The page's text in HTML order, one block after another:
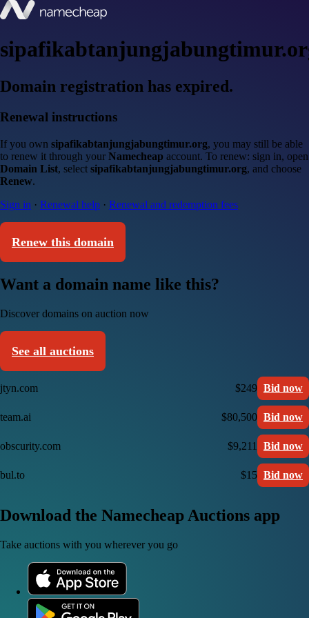
Domain registration has expired.
Renewal instructions
If you own sipafikabtanjungjabungtimur.org, you may still be able
to renew it through your Namecheap account. To renew: sign in, open
Domain List, select sipafikabtanjungjabungtimur.org, and choose
Renew.
Sign in · Renewal help · Renewal and redemption fees
Renew this domain
Want a domain name like this?
Discover domains on auction now
See all auctions
jtyn.com $249 Bid now
team.ai $80,500 Bid now
obscurity.com $9,211 Bid now
bul.to $15 Bid now
Download the Namecheap Auctions app
Take auctions with you wherever you go